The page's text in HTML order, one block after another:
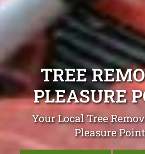
TREE
PLEASURE
Your Local Tree
Pleasure Point